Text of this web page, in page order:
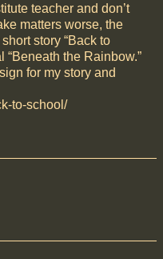
teacher and don’t
matters worse, the
story “Back to
“Beneath the Rainbow.”
for my story and
to-school/